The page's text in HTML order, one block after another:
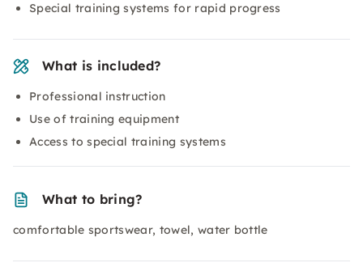
Special training systems for rapid progress
What is included?
Professional instruction
Use of training equipment
Access to special training systems
What to bring?
comfortable sportswear, towel, water bottle